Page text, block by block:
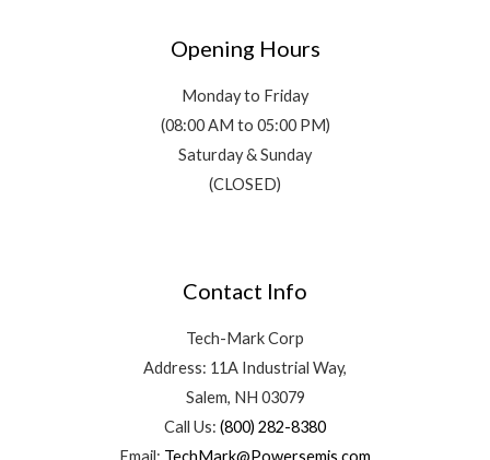
Opening Hours
Monday to Friday
(08:00 AM to 05:00 PM)
Saturday & Sunday
(CLOSED)
Contact Info
Tech-Mark Corp
Address: 11A Industrial Way,
Salem, NH 03079
Call Us: (800) 282-8380